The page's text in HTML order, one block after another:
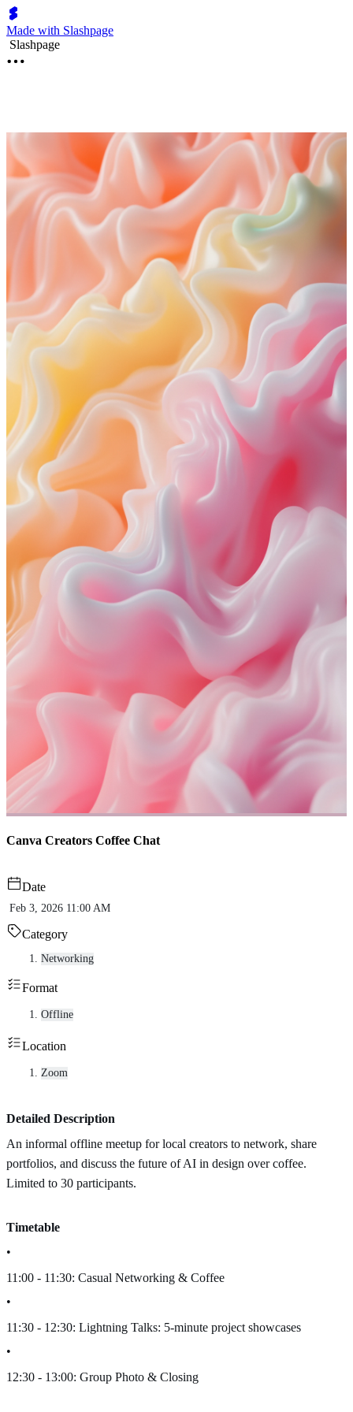
Made with Slashpage
Slashpage
Canva Creators Coffee Chat
Date
Feb 3, 2026 11:00 AM
Category
Networking
Format
Offline
Location
Zoom
Detailed Description
An informal offline meetup for local creators to network, share
portfolios, and discuss the future of AI in design over coffee.
Limited to 30 participants.
Timetable
•
11:00 - 11:30: Casual Networking & Coffee
•
11:30 - 12:30: Lightning Talks: 5-minute project showcases
•
12:30 - 13:00: Group Photo & Closing